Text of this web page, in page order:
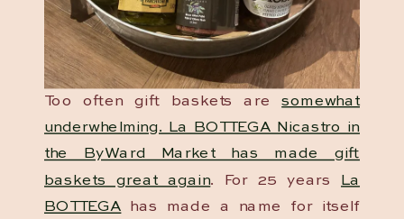
Too often gift baskets aresomewhat
underwhelming. La BOTTEGA Nicastro in
the ByWard Market has made gift
baskets great again. For 25 years
La
BOTTEGA has made a name for itself